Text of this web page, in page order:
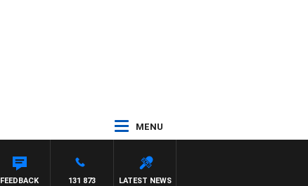
MENU
LATEST NEWS
131 873
FEEDBACK